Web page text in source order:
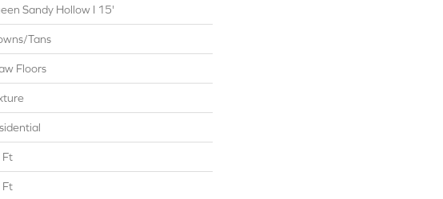
Sandy Hollow I 15'
Tans
Floors
Ft
Ft